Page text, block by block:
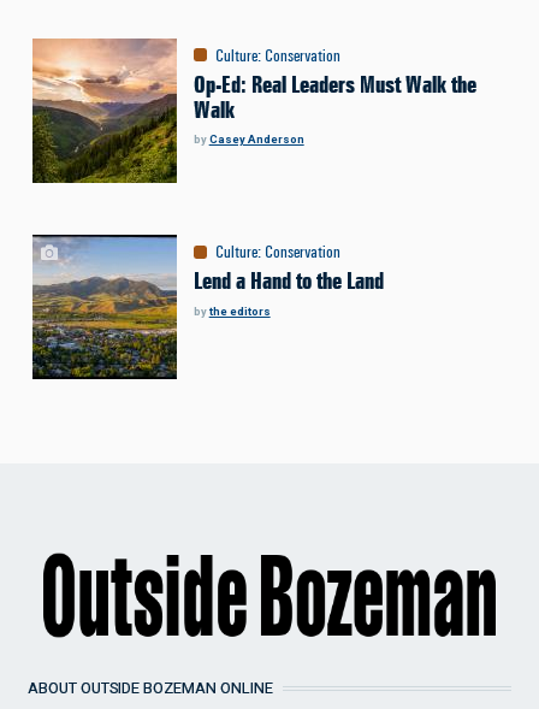
Culture: Conservation
Op-Ed: Real Leaders Must Walk the
Walk
byCasey Anderson
Culture: Conservation
Lend a Hand to the Land
bythe editors
ABOUT OUTSIDE BOZEMAN ONLINE